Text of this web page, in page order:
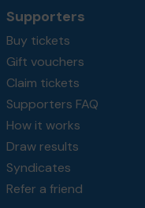
Supporters
Buy tickets
Gift vouchers
Claim tickets
Supporters FAQ
How it works
Draw results
Syndicates
Refer a friend